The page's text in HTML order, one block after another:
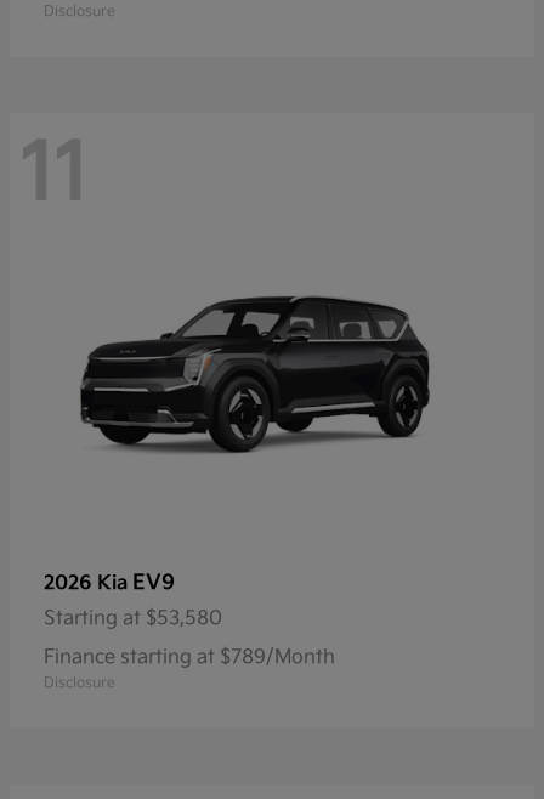
Disclosure
11
2026 Kia EV9
Starting at $53,580
Finance starting at $789/Month
Disclosure